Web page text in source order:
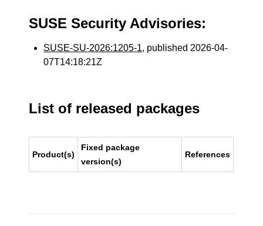
SUSE Security Advisories:
SUSE-SU-2026:1205-1, published 2026-04-
07T14:18:21Z
List of released packages
Product(s)
Fixed package
version(s)
References